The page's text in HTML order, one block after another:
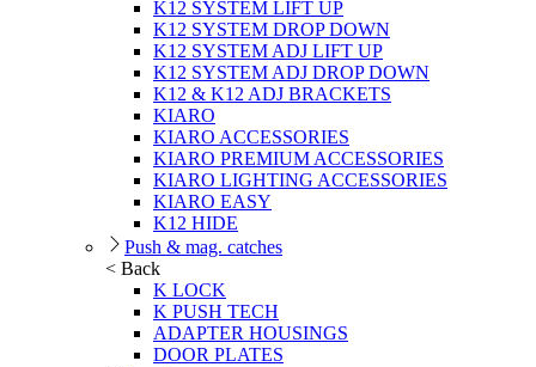
K12 SYSTEM LIFT UP
K12 SYSTEM DROP DOWN
K12 SYSTEM ADJ LIFT UP
K12 SYSTEM ADJ DROP DOWN
K12 & K12 ADJ BRACKETS
KIARO
KIARO ACCESSORIES
KIARO PREMIUM ACCESSORIES
KIARO LIGHTING ACCESSORIES
KIARO EASY
K12 HIDE
Push & mag. catches
< Back
K LOCK
K PUSH TECH
ADAPTER HOUSINGS
DOOR PLATES